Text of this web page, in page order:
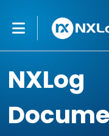
NXLog